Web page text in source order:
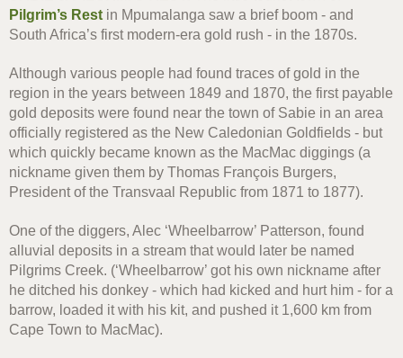
Pilgrim’s Rest in Mpumalanga saw a brief boom - and
South Africa’s first modern-era gold rush - in the 1870s.
Although various people had found traces of gold in the
region in the years between 1849 and 1870, the first payable
gold deposits were found near the town of Sabie in an area
officially registered as the New Caledonian Goldfields - but
which quickly became known as the MacMac diggings (a
nickname given them by Thomas François Burgers,
President of the Transvaal Republic from 1871 to 1877).
One of the diggers, Alec ‘Wheelbarrow’ Patterson, found
alluvial deposits in a stream that would later be named
Pilgrims Creek. (‘Wheelbarrow’ got his own nickname after
he ditched his donkey - which had kicked and hurt him - for a
barrow, loaded it with his kit, and pushed it 1,600 km from
Cape Town to MacMac).